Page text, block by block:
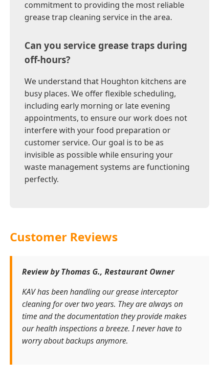
commitment to providing the most reliable
grease trap cleaning service in the area.
Can you service grease traps during
off-hours?
We understand that Houghton kitchens are
busy places. We offer flexible scheduling,
including early morning or late evening
appointments, to ensure our work does not
interfere with your food preparation or
customer service. Our goal is to be as
invisible as possible while ensuring your
waste management systems are functioning
perfectly.
Customer Reviews
Review by Thomas G., Restaurant Owner
KAV has been handling our grease interceptor
cleaning for over two years. They are always on
time and the documentation they provide makes
our health inspections a breeze. I never have to
worry about backups anymore.